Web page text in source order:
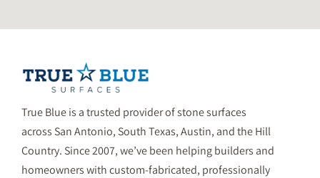
True Blue is a trusted provider of stone surfaces
across San Antonio, South Texas, Austin, and the Hill
Country. Since 2007, we’ve been helping builders and
homeowners with custom-fabricated, professionally